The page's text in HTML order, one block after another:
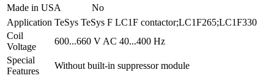
Made in USA
No
Application TeSys TeSys F LC1F contactor;LC1F265;LC1F330
Coil
Voltage
600...660 V AC 40...400 Hz
Special
Features
Without built-in suppressor module